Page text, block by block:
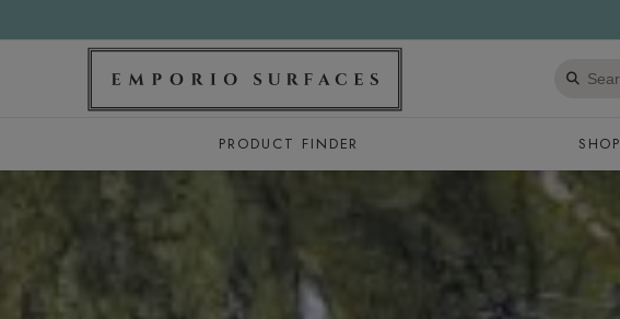
Search
PRODUCT FINDER SHOP